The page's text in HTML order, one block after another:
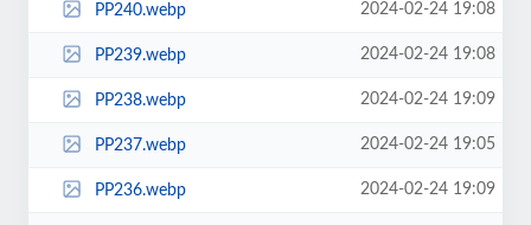
PP240.webp 2024-02-24 19:08
PP239.webp 2024-02-24 19:08
PP238.webp 2024-02-24 19:09
PP237.webp 2024-02-24 19:05
PP236.webp 2024-02-24 19:09